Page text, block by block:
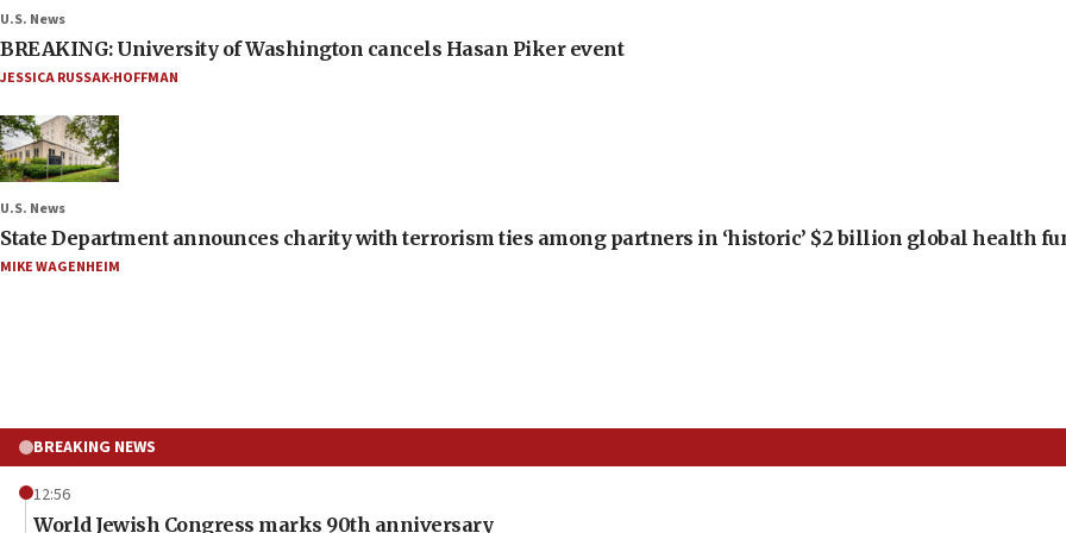
U.S. News
BREAKING: University of Washington cancels Hasan Piker event
JESSICA RUSSAK-HOFFMAN
U.S. News
State Department announces charity with terrorism ties among partners in ‘historic’ $2 billion global health
MIKE WAGENHEIM
BREAKING NEWS
12:56
World Jewish Congress marks 90th anniversary